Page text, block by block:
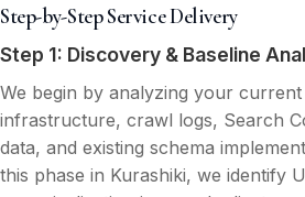
Step-by-Step Service Delivery
Step 1: Discovery & Baseline
We begin by analyzing your
infrastructure, crawl logs, Search
data, and existing schema
this phase in Kurashiki, we identify